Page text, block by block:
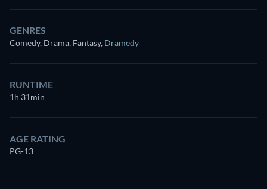
GENRES
Comedy, Drama, Fantasy, Dramedy
RUNTIME
1h 31min
AGE RATING
PG-13